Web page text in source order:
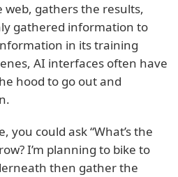
web, gathers the results,
gathered information to
in its training
AI interfaces often have
hood to go out and
you could ask “What’s the
I’m planning to bike to
then gather the